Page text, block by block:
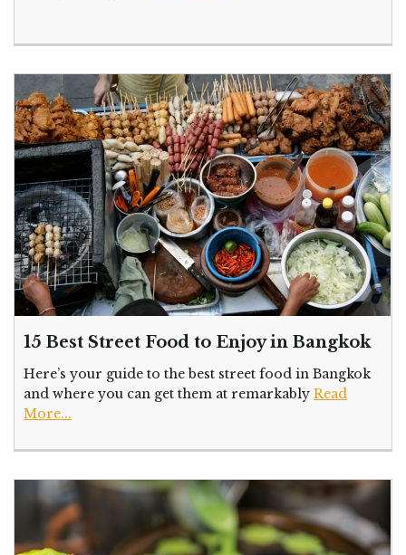
15 Best Street Food to Enjoy in Bangkok
Here’s your guide to the best street food in Bangkok
and where you can get them at remarkably Read
More...